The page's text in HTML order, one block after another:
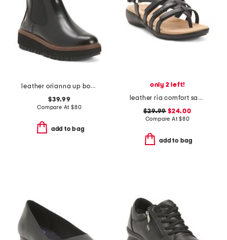
leather orianna up boots
$39.99
Compare At $80
add to bag
only 2 left!
leather ria comfort sandals
$29.99 $24.00
Compare At$80
add to bag